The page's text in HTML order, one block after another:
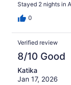
Stayed 2 nights in
0
Verified review
8/10 Good
Katika
Jan 17, 2026